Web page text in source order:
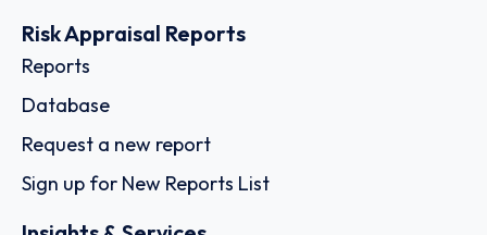
Risk Appraisal Reports
Reports
Database
Request a new report
Sign up for New Reports List